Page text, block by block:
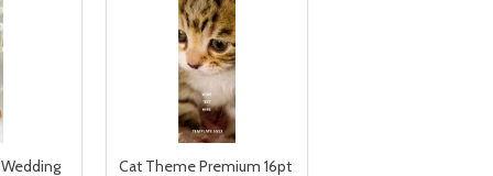
Cat Theme Premium 16pt